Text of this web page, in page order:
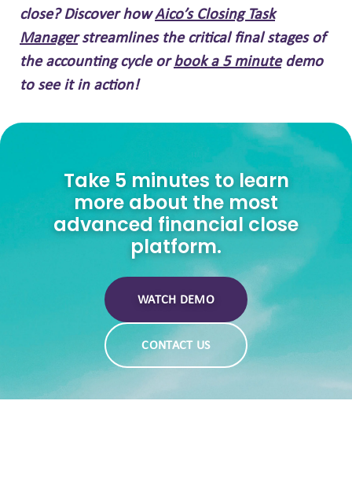
close? Discover howAico’s Closing Task
Managerstreamlines the critical final stages of
the accounting cycle orbook a 5 minutedemo
to see it in action!
Take 5 minutes to learn
more about the most
advanced financial close
platform.
WATCH DEMO
CONTACT US